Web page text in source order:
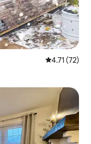
4.71 out of 5
4.71 (72)